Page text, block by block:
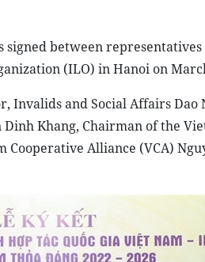
between
(ILO) in Hanoi on
and Social Affairs Dao
Khang, Chairman of the
Alliance (VCA)